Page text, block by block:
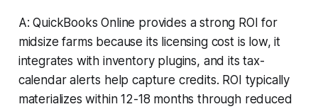
A: QuickBooks Online provides a strong ROI for
midsize farms because its licensing cost is low, it
integrates with inventory plugins, and its tax-
calendar alerts help capture credits. ROI typically
materializes within 12-18 months through reduced